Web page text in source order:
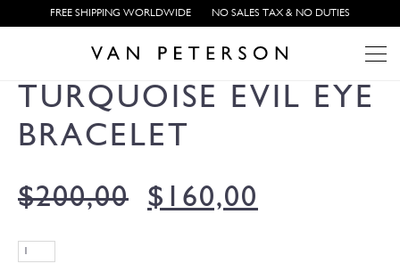
FREE SHIPPING WORLDWIDE NO SALES TAX & NO DUTIES
TURQUOISE EVIL EYE
BRACELET
$200,00 $ 160,00